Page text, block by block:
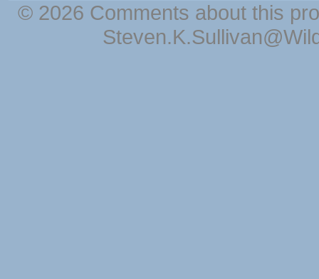
© 2026 Comments about this